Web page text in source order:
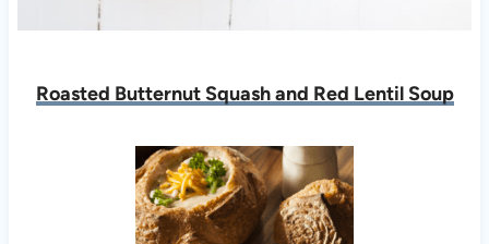
Roasted Butternut Squash and Red Lentil Soup